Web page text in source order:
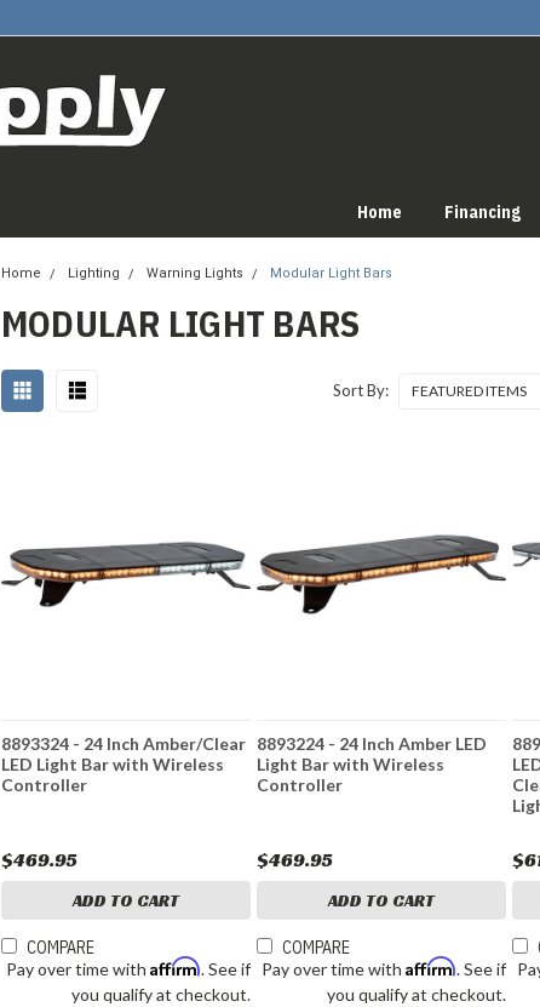
Home Financing
Home Lighting Warning Lights Modular Light Bars
MODULAR LIGHT BARS
Sort By:
8893324 - 24 Inch Amber/Clear
LED Light Bar with Wireless
Controller
$469.95
ADD TO CART
COMPARE
Pay over time withAffirm. See if
you qualify at checkout.
8893224 - 24 Inch Amber LED
Light Bar with Wireless
Controller
$469.95
ADD TO CART
COMPARE
Pay over time withAffirm. See if
you qualify at checkout.